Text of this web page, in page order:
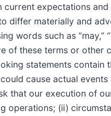
expectations and
differ materially and
words such as “may,”
of these terms or other
statements contain
cause actual
that our execution of
operations; (ii)